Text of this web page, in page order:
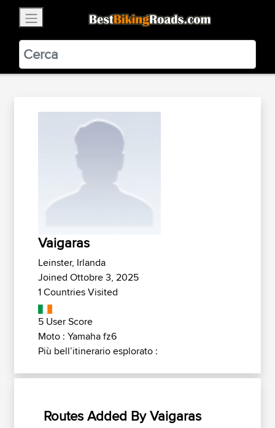
BestBikingRoads
Static Motion3.99 - In Google Play
VIEW
Vaigaras
Leinster, Irlanda
Joined Ottobre 3, 2025
1 Countries Visited
5 User Score
Moto : Yamaha fz6
Più bell’itinerario esplorato :
Routes Added By Vaigaras